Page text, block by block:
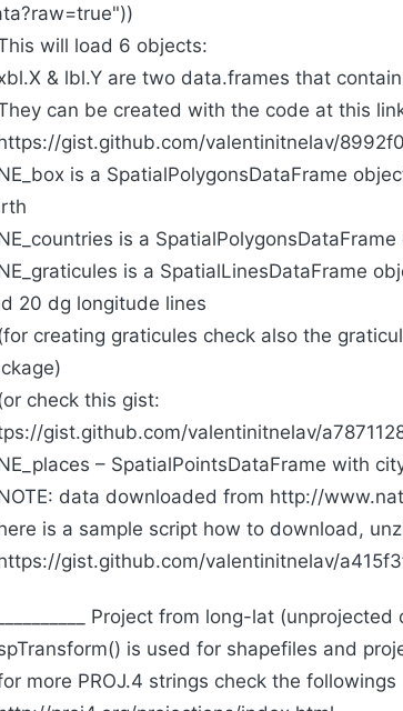
will load 6 objects:
& lbl.Y are two data.frames that
can be created with the code at this
gist.github.com/valentinitnelav/
is a SpatialPolygonsDataFrame
is a
is a SpatialLinesDataFrame
20 dg longitude lines
creating graticules check also the
check this gist:
gist.github.com/valentinitnelav/
– SpatialPointsDataFrame with
data downloaded from http://
is a sample script how to download,
gist.github.com/valentinitnelav/
Project from long-lat
is used for shapefiles and
more PROJ.4 strings check the followings